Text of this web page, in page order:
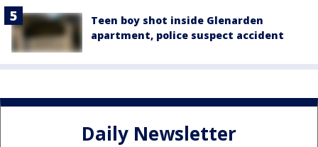
Teen boy shot inside Glenarden
apartment, police suspect accident
Daily Newsletter